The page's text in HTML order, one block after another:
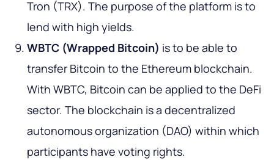
Tron (TRX). The purpose of the platform is to
lend with high yields.
WBTC (Wrapped Bitcoin) is to be able to
transfer Bitcoin to the Ethereum blockchain.
With WBTC, Bitcoin can be applied to the DeFi
sector. The blockchain is a decentralized
autonomous organization (DAO) within which
participants have voting rights.